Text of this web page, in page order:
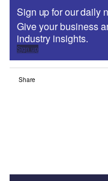
Sign up for our daily
Give your business
industry insights.
Sign up
Share